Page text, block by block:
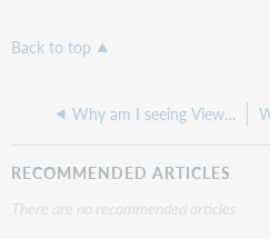
Back to top
Why am I seeing View eBook links on numerous records with the same title - even when we don't hold them ?
RECOMMENDED ARTICLES
There are no recommended articles.